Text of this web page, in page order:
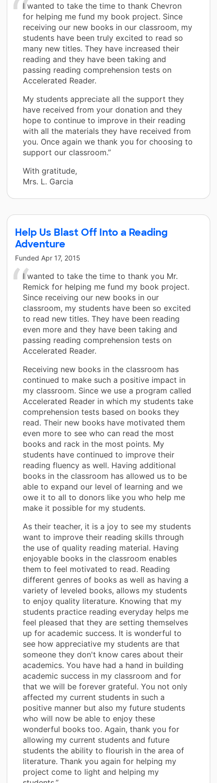
I wanted to take the time to thank Chevron
for helping me fund my book project. Since
receiving our new books in our classroom, my
students have been truly excited to read so
many new titles. They have increased their
reading and they have been taking and
passing reading comprehension tests on
Accelerated Reader.
My students appreciate all the support they
have received from your donation and they
hope to continue to improve in their reading
with all the materials they have received from
you. Once again we thank you for choosing to
support our classroom.”
With gratitude,
Mrs. L. Garcia
Help Us Blast Off Into a Reading
Adventure
Funded Apr 17, 2015
I wanted to take the time to thank you Mr.
Remick for helping me fund my book project.
Since receiving our new books in our
classroom, my students have been so excited
to read new titles. They have been reading
even more and they have been taking and
passing reading comprehension tests on
Accelerated Reader.
Receiving new books in the classroom has
continued to make such a positive impact in
my classroom. Since we use a program called
Accelerated Reader in which my students take
comprehension tests based on books they
read. Their new books have motivated them
even more to see who can read the most
books and rack in the most points. My
students have continued to improve their
reading fluency as well. Having additional
books in the classroom has allowed us to be
able to expand our level of learning and we
owe it to all to donors like you who help me
make it possible for my students.
As their teacher, it is a joy to see my students
want to improve their reading skills through
the use of quality reading material. Having
enjoyable books in the classroom enables
them to feel motivated to read. Reading
different genres of books as well as having a
variety of leveled books, allows my students
to enjoy quality literature. Knowing that my
students practice reading everyday helps me
feel pleased that they are setting themselves
up for academic success. It is wonderful to
see how appreciative my students are that
someone they don't know cares about their
academics. You have had a hand in building
academic success in my classroom and for
that we will be forever grateful. You not only
affected my current students in such a
positive manner but also my future students
who will now be able to enjoy these
wonderful books too. Again, thank you for
allowing my current students and future
students the ability to flourish in the area of
literature. Thank you again for helping my
project come to light and helping my